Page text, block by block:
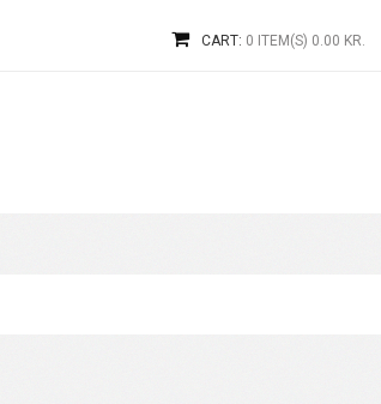
CART: 0 ITEM(S) 0.00 KR.